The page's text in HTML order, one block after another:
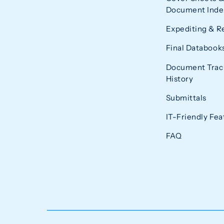
Document
Expediting &
Final
Document
History
Submittals
IT-Friendly
FAQ